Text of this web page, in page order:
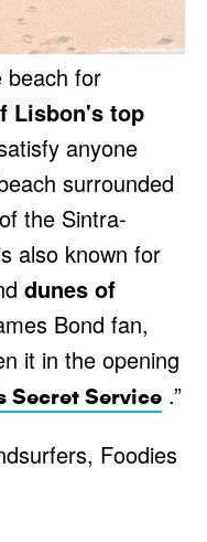
beach for
Lisbon's top
anyone
surrounded
the Sintra-
also known for
dunes of
Bond fan,
it in the opening
Secret Service .”
Foodies